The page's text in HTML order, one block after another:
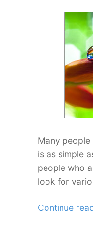
Many
is as simple
people who
look for
Continue